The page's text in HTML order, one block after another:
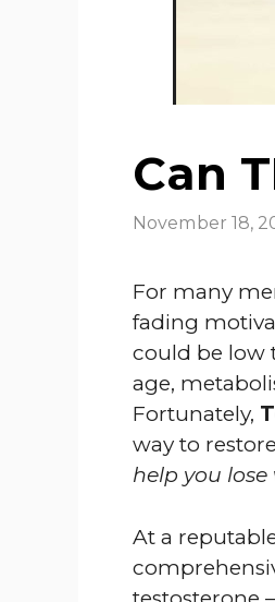
Can
November 18,
For many
fading
could be low
age,
Fortunately,
way to
help you
At a